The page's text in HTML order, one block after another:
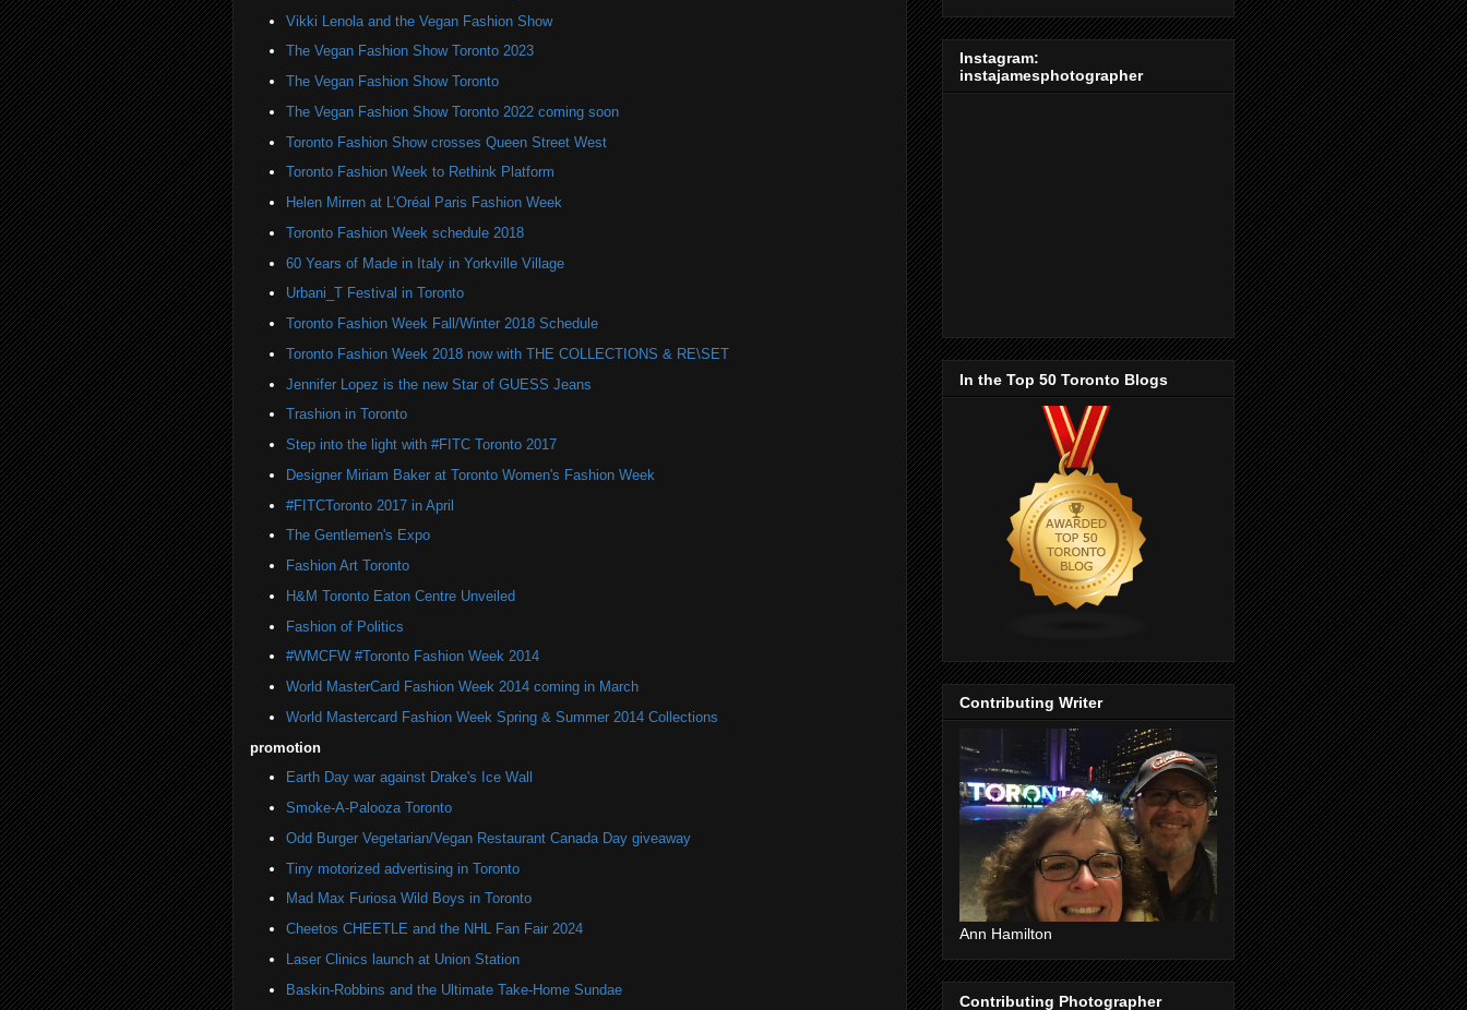
Vikki Lenola and the Vegan Fashion Show
The Vegan Fashion Show Toronto 2023
The Vegan Fashion Show Toronto
The Vegan Fashion Show Toronto 2022 coming soon
Toronto Fashion Show crosses Queen Street West
Toronto Fashion Week to Rethink Platform
Helen Mirren at L’Oréal Paris Fashion Week
Toronto Fashion Week schedule 2018
60 Years of Made in Italy in Yorkville Village
Urbani_T Festival in Toronto
Toronto Fashion Week Fall/Winter 2018 Schedule
Toronto Fashion Week 2018 now with THE COLLECTIONS & RE\SET
Jennifer Lopez is the new Star of GUESS Jeans
Trashion in Toronto
Step into the light with #FITC Toronto 2017
Designer Miriam Baker at Toronto Women's Fashion Week
#FITCToronto 2017 in April
The Gentlemen's Expo
Fashion Art Toronto
H&M Toronto Eaton Centre Unveiled
Fashion of Politics
#WMCFW #Toronto Fashion Week 2014
World MasterCard Fashion Week 2014 coming in March
World Mastercard Fashion Week Spring & Summer 2014 Collections
promotion
Earth Day war against Drake's Ice Wall
Smoke-A-Palooza Toronto
Odd Burger Vegetarian/Vegan Restaurant Canada Day giveaway
Tiny motorized advertising in Toronto
Mad Max Furiosa Wild Boys in Toronto
Cheetos CHEETLE and the NHL Fan Fair 2024
Laser Clinics launch at Union Station
Baskin-Robbins and the Ultimate Take-Home Sundae
Instagram:
instajamesphotographer
In the Top 50 Toronto Blogs
Contributing Writer
Ann Hamilton
Contributing Photographer